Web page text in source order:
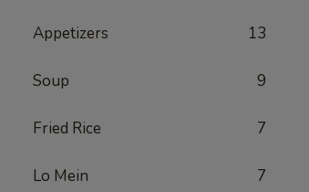
Appetizers 13
Soup 9
Fried Rice 7
Lo Mein 7